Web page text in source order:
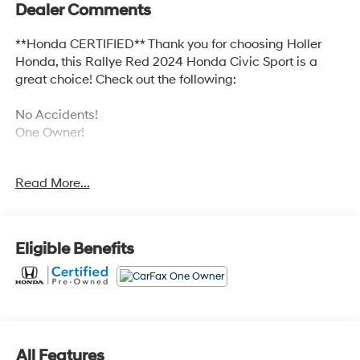
Dealer Comments
**Honda CERTIFIED** Thank you for choosing Holler
Honda, this Rallye Red 2024 Honda Civic Sport is a
great choice! Check out the following:
No Accidents!
One Owner!
Safety and Security
Forward collision mitigation - Forward thinking.
Read More...
Eligible Benefits
All Features